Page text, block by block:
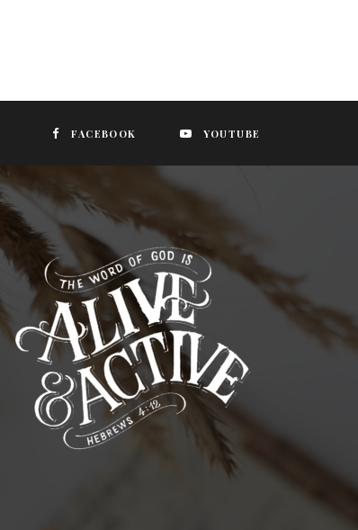
FACEBOOK YOUTUBE